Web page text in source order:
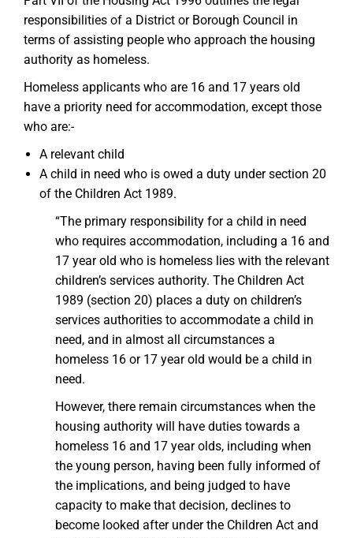
responsibilities of a District or Borough Council in
terms of assisting people who approach the housing
authority as homeless.
Homeless applicants who are 16 and 17 years old
have a priority need for accommodation, except those
who are:-
A relevant child
A child in need who is owed a duty under section 20
of the Children Act 1989.
“The primary responsibility for a child in need
who requires accommodation, including a 16 and
17 year old who is homeless lies with the relevant
children’s services authority. The Children Act
1989 (section 20) places a duty on children’s
services authorities to accommodate a child in
need, and in almost all circumstances a
homeless 16 or 17 year old would be a child in
need.
However, there remain circumstances when the
housing authority will have duties towards a
homeless 16 and 17 year olds, including when
the young person, having been fully informed of
the implications, and being judged to have
capacity to make that decision, declines to
become looked after under the Children Act and